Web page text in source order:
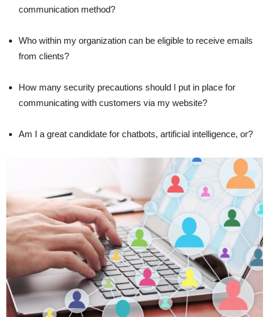
communication method?
Who within my organization can be eligible to receive emails
from clients?
How many security precautions should I put in place for
communicating with customers via my website?
Am I a great candidate for chatbots, artificial intelligence, or?